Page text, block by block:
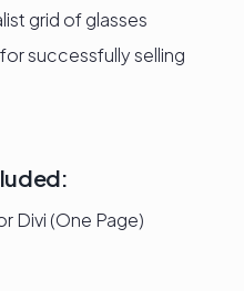
grid of glasses
successfully selling
Divi (One Page)